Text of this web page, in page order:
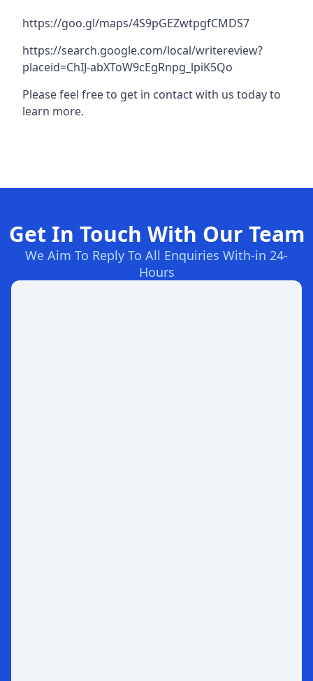
https://goo.gl/maps/4S9pGEZwtpgfCMDS7
https://search.google.com/local/writereview?
placeid=ChIJ-abXToW9cEgRnpg_lpiK5Qo
Please feel free to get in contact with us today to
learn more.
Get In Touch With Our Team
We Aim To Reply To All Enquiries With-in 24-
Hours